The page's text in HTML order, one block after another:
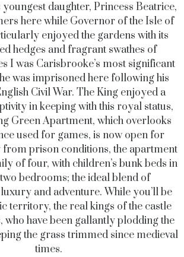
youngest daughter, Princess Beatrice,
here while Governor of the Isle of
enjoyed the gardens with its
hedges and fragrant swathes of
I was Carisbrooke’s most significant
was imprisoned here following his
Civil War. The King enjoyed a
in keeping with this royal status,
Green Apartment, which overlooks
used for games, is now open for
from prison conditions, the apartment
of four, with children’s bunk beds in
bedrooms; the ideal blend of
and adventure. While you’ll be
territory, the real kings of the castle
who have been gallantly plodding the
the grass trimmed since medieval
times.